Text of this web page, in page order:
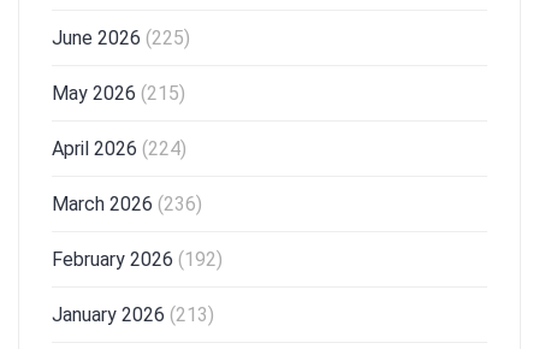
June 2026 (225)
May 2026 (215)
April 2026 (224)
March 2026 (236)
February 2026 (192)
January 2026 (213)